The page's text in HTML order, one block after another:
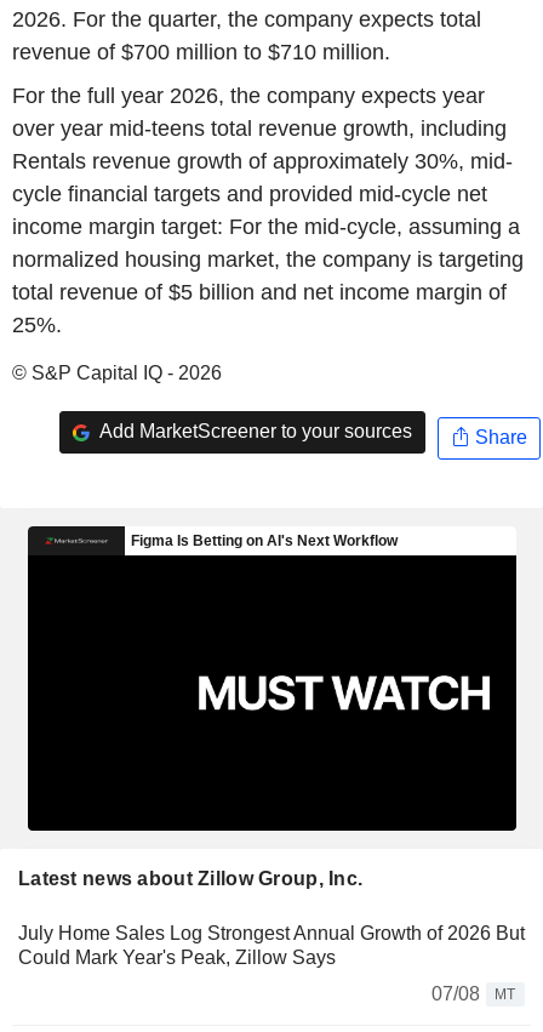
2026. For the quarter, the company expects total
revenue of $700 million to $710 million.
For the full year 2026, the company expects year
over year mid-teens total revenue growth, including
Rentals revenue growth of approximately 30%, mid-
cycle financial targets and provided mid-cycle net
income margin target: For the mid-cycle, assuming a
normalized housing market, the company is targeting
total revenue of $5 billion and net income margin of
25%.
© S&P Capital IQ - 2026
Add MarketScreener to your sources Share
Latest news about Zillow Group, Inc.
July Home Sales Log Strongest Annual Growth of 2026 But
Could Mark Year's Peak, Zillow Says
07/08
MT